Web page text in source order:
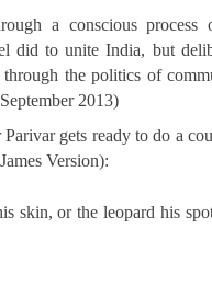
a conscious process
did to unite India, but
the politics of
2013)
gets ready to do a
Version):
skin, or the leopard his